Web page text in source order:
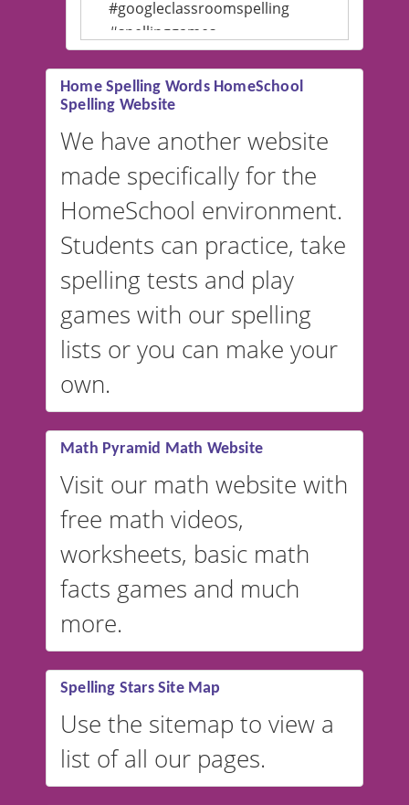
#googleclassroomspelling
#spellinggames
#educationalsoftware
💡 We support multiple
languages! Make spelling lists
in Spanish, French, German,
and more. For English, the
accent defaults to American
switched to British or
Australian accents! 👉 If you
are looking for a
vocabulary
website instead ofspelling,
our sister website
VocabularyStars.com has
vocabulary lists in multiple
languages.
Home Spelling Words HomeSchool
Spelling Website
We have another website
made specifically for the
HomeSchool environment.
Students can practice, take
spelling tests and play
games with our spelling
lists or you can make your
own.
Math Pyramid Math Website
Visit our math website with
free math videos,
worksheets, basic math
facts games and much
more.
Spelling Stars Site Map
Use the sitemap to view a
list of all our pages.